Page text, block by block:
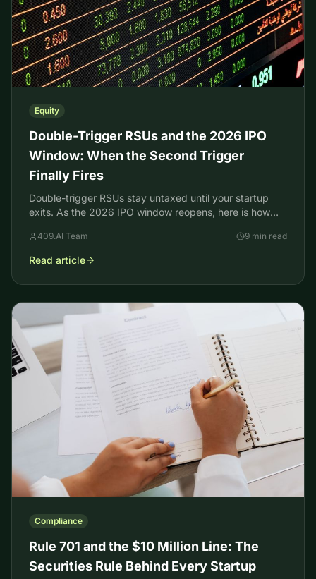
Equity
Double-Trigger RSUs and the 2026 IPO
Window: When the Second Trigger
Finally Fires
Double-trigger RSUs stay untaxed until your startup
exits. As the 2026 IPO window reopens, here is how
409.AI Team 9 min read
Read article
Compliance
Rule 701 and the $10 Million Line: The
Securities Rule Behind Every Startup